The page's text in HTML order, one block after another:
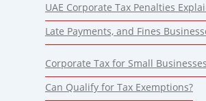
UAE Corporate Tax Penalties
Late Payments, and Fines
Corporate Tax for Small
Can Qualify for Tax Exemptions?